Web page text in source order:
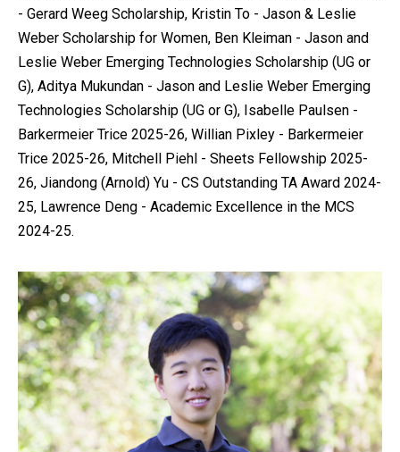
- Gerard Weeg Scholarship, Kristin To - Jason & Leslie
Weber Scholarship for Women, Ben Kleiman - Jason and
Leslie Weber Emerging Technologies Scholarship (UG or
G), Aditya Mukundan - Jason and Leslie Weber Emerging
Technologies Scholarship (UG or G), Isabelle Paulsen -
Barkermeier Trice 2025-26, Willian Pixley - Barkermeier
Trice 2025-26, Mitchell Piehl - Sheets Fellowship 2025-
26, Jiandong (Arnold) Yu - CS Outstanding TA Award 2024-
25, Lawrence Deng - Academic Excellence in the MCS
2024-25.